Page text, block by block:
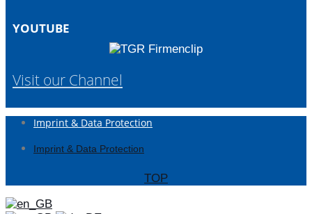
YOUTUBE
Visit our Channel
Imprint & Data Protection
Imprint & Data Protection
TOP